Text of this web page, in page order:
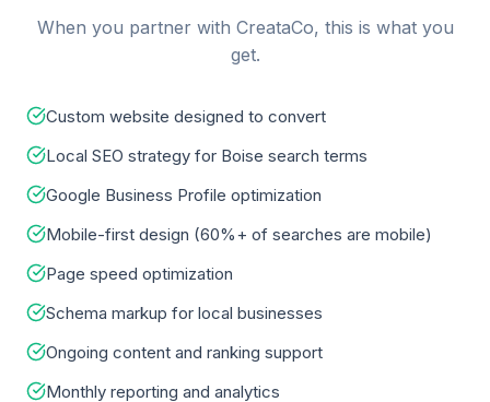
When you partner with CreataCo, this is what you
get.
Custom website designed to convert
Local SEO strategy for Boise search terms
Google Business Profile optimization
Mobile-first design (60%+ of searches are mobile)
Page speed optimization
Schema markup for local businesses
Ongoing content and ranking support
Monthly reporting and analytics